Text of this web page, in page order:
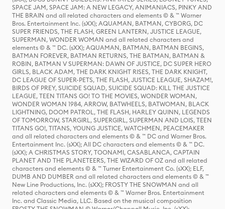
SPACE JAM, SPACE JAM: A NEW LEGACY, ANIMANIACS, PINKY AND
THE BRAIN and all related characters and elements © & ™ Warner
Bros. Entertainment Inc. (sXX); AQUAMAN, BATMAN, CYBORG, DC
SUPER FRIENDS, THE FLASH, GREEN LANTERN, JUSTICE LEAGUE,
SUPERMAN, WONDER WOMAN and all related characters and
elements © & ™ DC. (sXX); AQUAMAN, BATMAN, BATMAN BEGINS,
BATMAN FOREVER, BATMAN RETURNS, THE BATMAN, BATMAN &
ROBIN, BATMAN V SUPERMAN: DAWN OF JUSTICE, DC SUPER HERO
GIRLS, BLACK ADAM, THE DARK KNIGHT RISES, THE DARK KNIGHT,
DC LEAGUE OF SUPER-PETS, THE FLASH, JUSTICE LEAGUE, SHAZAM!,
BIRDS OF PREY, SUICIDE SQUAD, SUICIDE SQUAD: KILL THE JUSTICE
LEAGUE, TEEN TITANS GO! TO THE MOVIES, WONDER WOMAN,
WONDER WOMAN 1984, ARROW, BATWHEELS, BATWOMAN, BLACK
LIGHTNING, DOOM PATROL, THE FLASH, HARLEY QUINN, LEGENDS
OF TOMORROW, STARGIRL, SUPERGIRL, SUPERMAN AND LOIS, TEEN
TITANS GO!, TITANS, YOUNG JUSTICE, WATCHMEN, PEACEMAKER
and all related characters and elements © & ™ DC and Warner Bros.
Entertainment Inc. (sXX); All DC characters and elements © & ™ DC.
(sXX); A CHRISTMAS STORY, TOONAMI, CASABLANCA, CAPTAIN
PLANET AND THE PLANETEERS, THE WIZARD OF OZ and all related
characters and elements © & ™ Turner Entertainment Co. (sXX); ELF,
DUMB AND DUMBER and all related characters and elements © & ™
New Line Productions, Inc. (sXX); FROSTY THE SNOWMAN and all
related characters and elements © & ™ Warner Bros. Entertainment
Inc. and Classic Media, LLC. Based on the musical composition